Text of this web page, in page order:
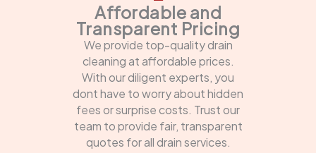
Affordable and
Transparent Pricing
We provide top-quality drain
cleaning at affordable prices.
With our diligent experts, you
dont have to worry about hidden
fees or surprise costs. Trust our
team to provide fair, transparent
quotes for all drain services.